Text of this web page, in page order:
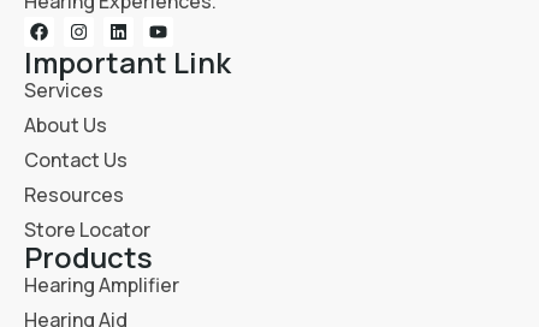
Important Link
Services
About Us
Contact Us
Resources
Store Locator
Products
Hearing Amplifier
Hearing Aid